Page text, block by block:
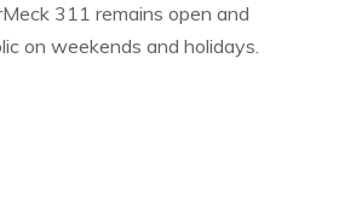
311 remains open and
on weekends and holidays.